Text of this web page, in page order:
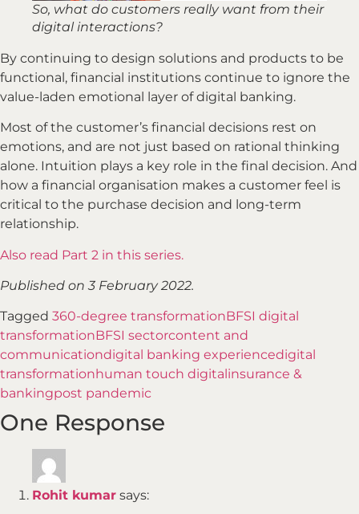
So, what do customers really want from their
digital interactions?
By continuing to design solutions and products to be
functional, financial institutions continue to ignore the
value-laden emotional layer of digital banking.
Most of the customer’s financial decisions rest on
emotions, and are not just based on rational thinking
alone. Intuition plays a key role in the final decision. And
how a financial organisation makes a customer feel is
critical to the purchase decision and long-term
relationship.
Also read Part 2 in this series.
Published on 3 February 2022.
Tagged 360-degree transformationBFSI digital
transformationBFSI sectorcontent and
communicationdigital banking experiencedigital
transformationhuman touch digital insurance &
bankingpost pandemic
One Response
Rohit kumar says: